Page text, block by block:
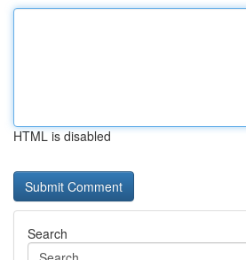
HTML is disabled
Search